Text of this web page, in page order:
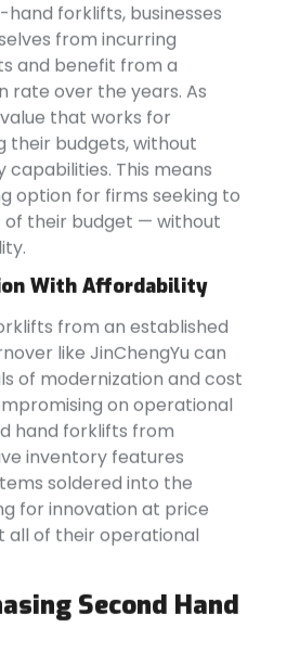
forklifts, businesses
from incurring
and benefit from a
rate over the years. As
that works for
their budgets, without
This means
option for firms seeking to
their budget — without
With Affordability
from an established
like JinChengYu can
of modernization and cost
on operational
hand forklifts from
inventory features
soldered into the
for innovation at price
all of their operational
Second Hand